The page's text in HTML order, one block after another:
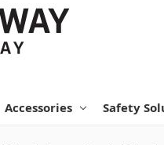
Accessories Safety